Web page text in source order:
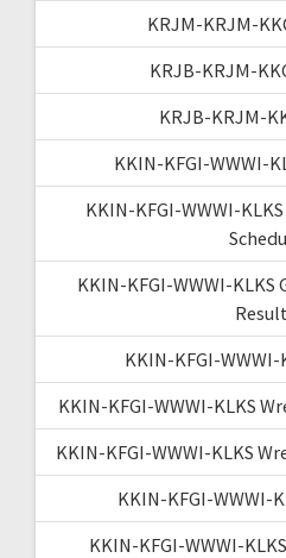
KRJM-KRJM-
KRJB-KRJM-
KRJB-KRJM-
KKIN-KFGI-WWWI-
KKIN-KFGI-WWWI-
KKIN-KFGI-WWWI-KLKS
KKIN-KFGI-
KKIN-KFGI-WWWI-KLKS
KKIN-KFGI-WWWI-KLKS
KKIN-KFGI-WWWI-
KKIN-KFGI-WWWI-